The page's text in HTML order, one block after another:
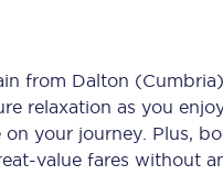
Timetables
Check your
from Dalton
relaxation as you
your journey. Plus,
value fares without